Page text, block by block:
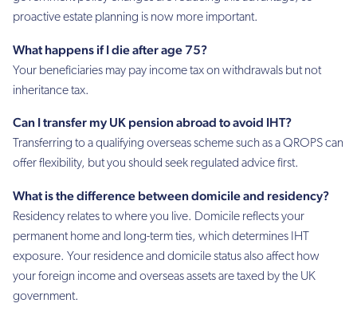
proactive estate planning is now more important.
What happens if I die after age 75?
Your beneficiaries may pay income tax on withdrawals but not
inheritance tax.
Can I transfer my UK pension abroad to avoid IHT?
Transferring to a qualifying overseas scheme such as a QROPS can
offer flexibility, but you should seek regulated advice first.
What is the difference between domicile and residency?
Residency relates to where you live. Domicile reflects your
permanent home and long-term ties, which determines IHT
exposure. Your residence and domicile status also affect how
your foreign income and overseas assets are taxed by the UK
government.